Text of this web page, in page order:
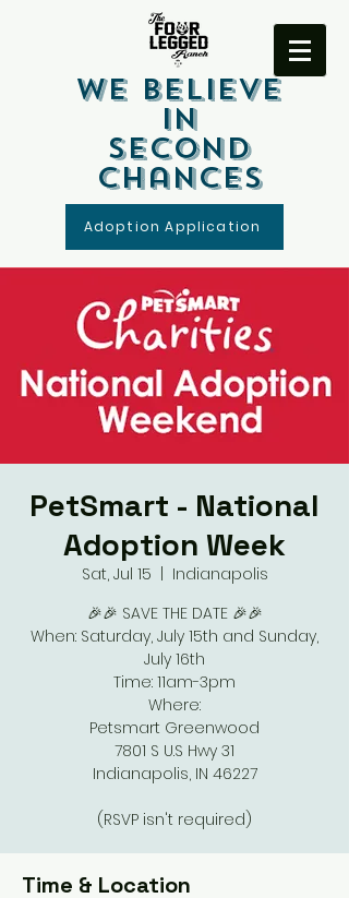
We Believe
In
Second
Chances
Adoption Application
PetSmart - National
Adoption Week
Sat, Jul 15
Indianapolis
🎉🎉 SAVE THE DATE 🎉🎉
When: Saturday, July 15th and Sunday,
July 16th
Time: 11am-3pm
Where:
Petsmart Greenwood
7801 S U.S Hwy 31
Indianapolis, IN 46227
(RSVP isn't required)
Time & Location